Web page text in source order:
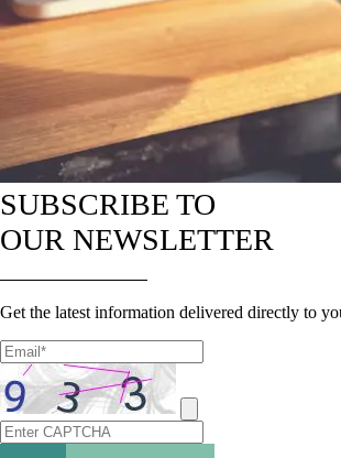
SUBSCRIBE TO
OUR NEWSLETTER
Get the latest information delivered directly to